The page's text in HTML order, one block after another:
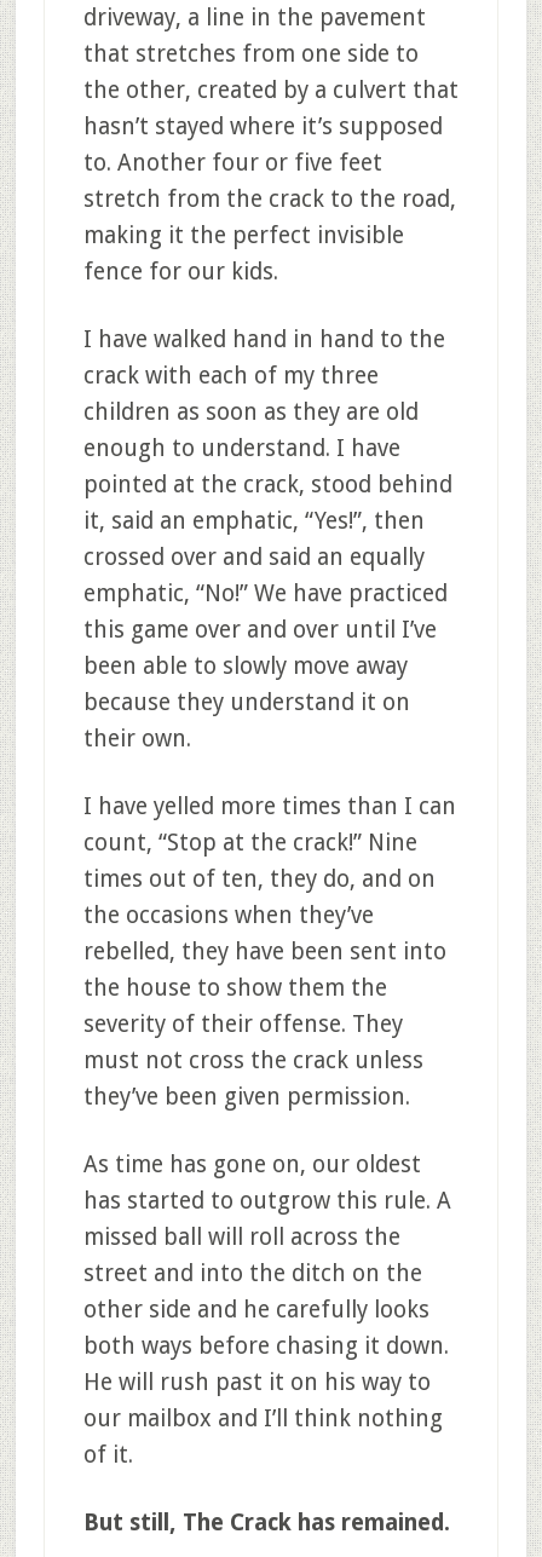
driveway, a line in the pavement
that stretches from one side to
the other, created by a culvert that
hasn’t stayed where it’s supposed
to. Another four or five feet
stretch from the crack to the road,
making it the perfect invisible
fence for our kids.
I have walked hand in hand to the
crack with each of my three
children as soon as they are old
enough to understand. I have
pointed at the crack, stood behind
it, said an emphatic, “Yes!”, then
crossed over and said an equally
emphatic, “No!” We have practiced
this game over and over until I’ve
been able to slowly move away
because they understand it on
their own.
I have yelled more times than I can
count, “Stop at the crack!” Nine
times out of ten, they do, and on
the occasions when they’ve
rebelled, they have been sent into
the house to show them the
severity of their offense. They
must not cross the crack unless
they’ve been given permission.
As time has gone on, our oldest
has started to outgrow this rule. A
missed ball will roll across the
street and into the ditch on the
other side and he carefully looks
both ways before chasing it down.
He will rush past it on his way to
our mailbox and I’ll think nothing
of it.
But still, The Crack has remained.